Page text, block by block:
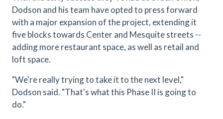
Dodson and his team have opted to press forward
with a major expansion of the project, extending it
five blocks towards Center and Mesquite streets --
adding more restaurant space, as well as retail and
loft space.
"We're really trying to take it to the next level,"
Dodson said. "That's what this Phase II is going to
do."